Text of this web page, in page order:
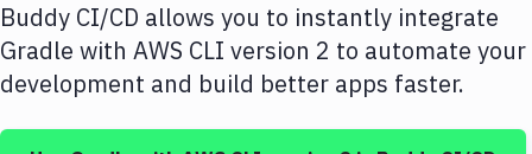
DigitalOcean
Google Cloud Platform
Buddy CI/CD allows you to instantly integrate
Gradle with AWS CLI version 2 to automate your
development and build better apps faster.